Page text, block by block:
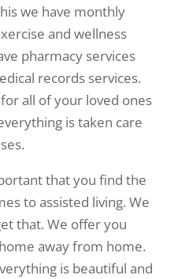
we have monthly
and wellness
pharmacy services
records services.
all of your loved ones
is taken care
that you find the
to assisted living. We
that. We offer you
away from home.
is beautiful and